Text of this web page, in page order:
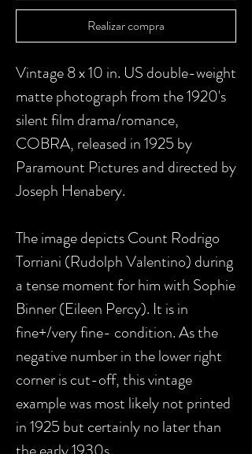
Realizar compra
Vintage 8 x 10 in. US double-weight
matte photograph from the 1920's
silent film drama/romance,
COBRA, released in 1925 by
Paramount Pictures and directed by
Joseph Henabery.
The image depicts Count Rodrigo
Torriani (Rudolph Valentino) during
a tense moment for him with Sophie
Binner (Eileen Percy). It is in
fine+/very fine- condition. As the
negative number in the lower right
corner is cut-off, this vintage
example was most likely not printed
in 1925 but certainly no later than